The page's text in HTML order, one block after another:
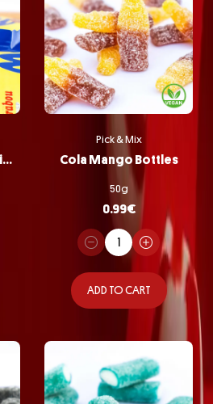
Marabou Nougat Crisp
Pick & Mix
Cola Mango Bottles
50g
0.99€
ADD TO CART